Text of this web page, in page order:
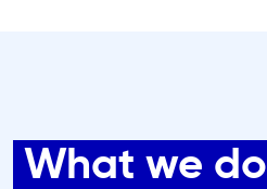
What we do